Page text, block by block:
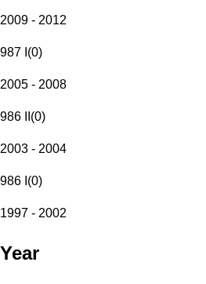
2009 - 2012
987 I (0)
2005 - 2008
986 II (0)
2003 - 2004
986 I (0)
1997 - 2002
Year